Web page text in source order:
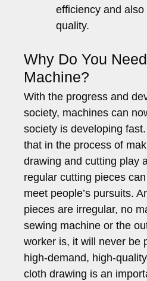
efficiency and
quality.
Why Do You
Machine?
With the progress and
society, machines can
society is developing
that in the process of
drawing and cutting play
regular cutting pieces
meet people’s pursuits.
pieces are irregular, no
sewing machine or the
worker is, it will never be
high-demand, high-
cloth drawing is an